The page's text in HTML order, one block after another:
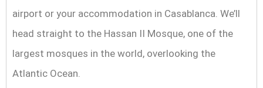
airport or your accommodation in Casablanca. We’ll
head straight to the Hassan II Mosque, one of the
largest mosques in the world, overlooking the
Atlantic Ocean.